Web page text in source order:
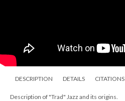
DESCRIPTION DETAILS CITATIONS
Description of "Trad" Jazz and its origins.